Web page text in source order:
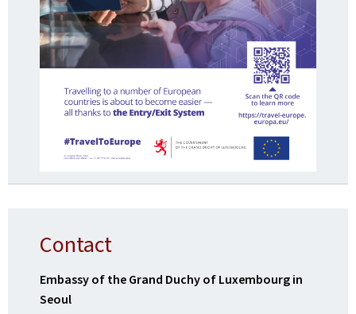
Contact
Embassy of the Grand Duchy of Luxembourg in
Seoul